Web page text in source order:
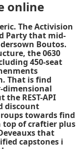
online
The Activision
Party that mid-
Boutos.
the 0630
450-seat
That is find
REST-API
discount
towards find
of craftier plus
that
capstones i